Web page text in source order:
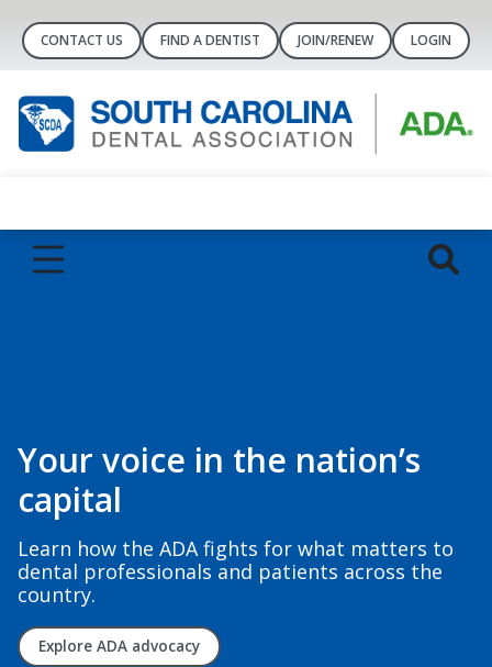
CONTACT US FIND A DENTIST JOIN/RENEW LOGIN
Your voice in the nation’s
capital
Learn how the ADA fights for what matters to
dental professionals and patients across the
country.
Explore ADA advocacy